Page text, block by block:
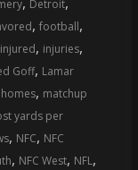
Detroit
, football,
injured, injuries,
Goff, Lamar
, matchup
yards per
, NFC, NFC
, NFC West, NFL,